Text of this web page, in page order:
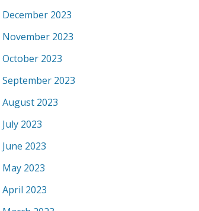
December 2023
November 2023
October 2023
September 2023
August 2023
July 2023
June 2023
May 2023
April 2023